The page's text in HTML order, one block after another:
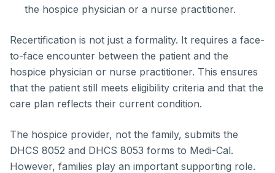
the hospice physician or a nurse practitioner.
Recertification is not just a formality. It requires a face-
to-face encounter between the patient and the
hospice physician or nurse practitioner. This ensures
that the patient still meets eligibility criteria and that the
care plan reflects their current condition.
The hospice provider, not the family, submits the
DHCS 8052 and DHCS 8053 forms to Medi-Cal.
However, families play an important supporting role.